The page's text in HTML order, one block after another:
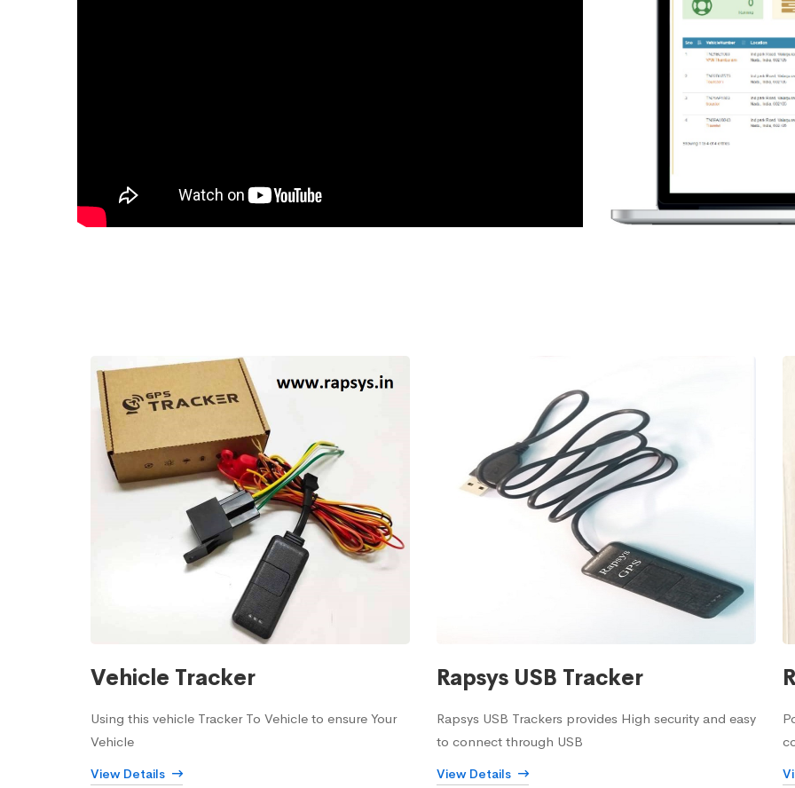
Vehicle Tracker
Using this vehicle Tracker To Vehicle to ensure Your
Vehicle
View Details
Rapsys USB Tracker
Rapsys USB Trackers provides High security and easy
to connect through USB
View Details